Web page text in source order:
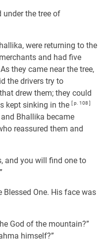
under the tree of
were returning to the
and had five
they came near the tree,
the drivers try to
drew them; they could
kept sinking in the [ p. 108 ]
Bhallika became
reassured them and
and you will find one to
One. His face was
God of the mountain?”
himself?”